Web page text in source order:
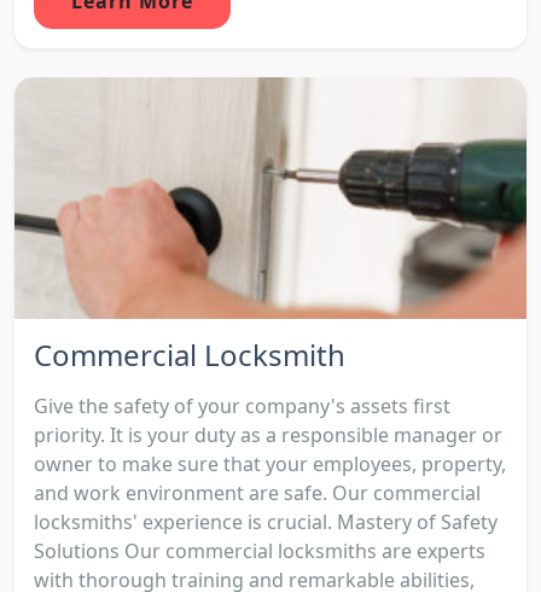
Commercial Locksmith
Give the safety of your company's assets first
priority. It is your duty as a responsible manager or
owner to make sure that your employees, property,
and work environment are safe. Our commercial
locksmiths' experience is crucial. Mastery of Safety
Solutions Our commercial locksmiths are experts
with thorough training and remarkable abilities,